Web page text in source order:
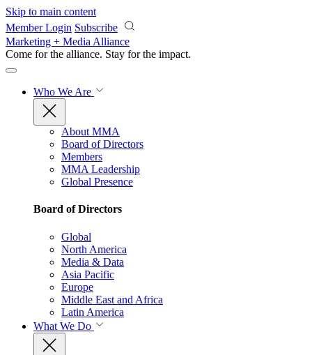
Skip to main content
Member Login Subscribe
Marketing + Media Alliance
Come for the alliance. Stay for the impact.
Who We Are
About MMA
Board of Directors
Members
MMA Leadership
Global Presence
Board of Directors
Global
North America
Media & Data
Asia Pacific
Europe
Middle East and Africa
Latin America
What We Do